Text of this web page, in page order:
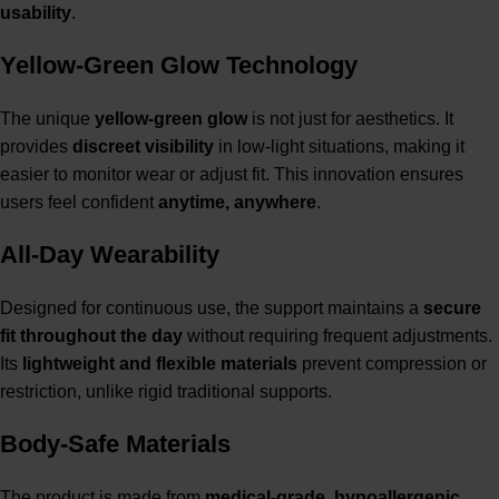
usability.
Yellow-Green Glow Technology
The unique yellow-green glow is not just for aesthetics. It
provides discreet visibility in low-light situations, making it
easier to monitor wear or adjust fit. This innovation ensures
users feel confident anytime, anywhere.
All-Day Wearability
Designed for continuous use, the support maintains a secure
fit throughout the day without requiring frequent adjustments.
Its lightweight and flexible materials prevent compression or
restriction, unlike rigid traditional supports.
Body-Safe Materials